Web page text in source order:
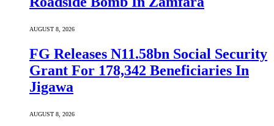
AUGUST 8, 2026
FG Releases N11.58bn Social Security
Grant For 178,342 Beneficiaries In
Jigawa
AUGUST 8, 2026